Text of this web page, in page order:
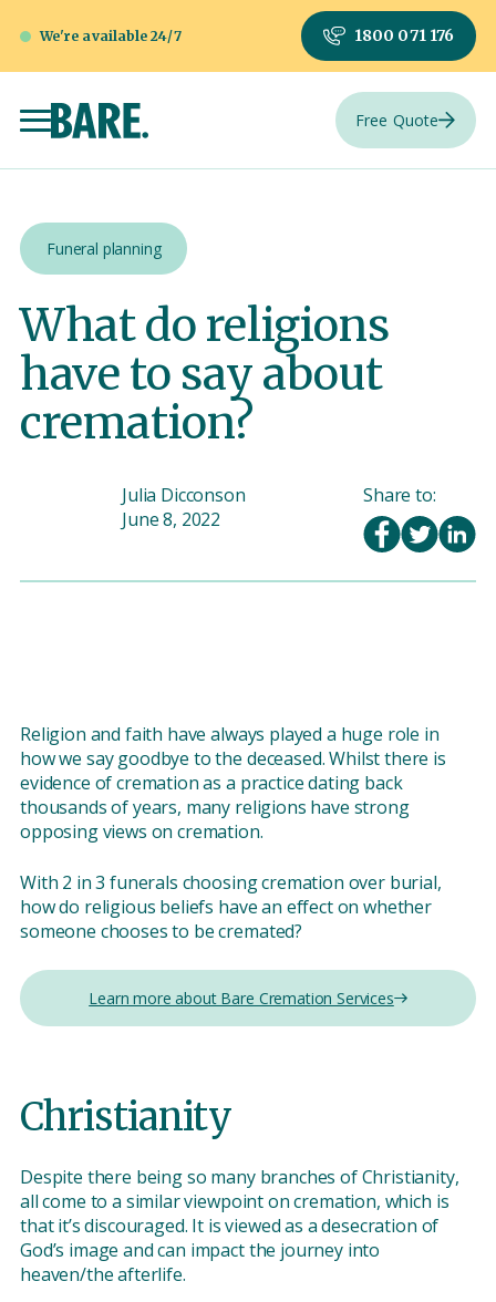
We're available 24/7 1800 071 176
Free Quote
Funeral planning
What do religions
have to say about
cremation?
Julia Dicconson
June 8, 2022
Share to:
Religion and faith have always played a huge role in
how we say goodbye to the deceased. Whilst there is
evidence of cremation as a practice dating back
thousands of years, many religions have strong
opposing views on cremation.
With 2 in 3 funerals choosing cremation over burial,
how do religious beliefs have an effect on whether
someone chooses to be cremated?
Learn more about Bare Cremation Services
Christianity
Despite there being so many branches of Christianity,
all come to a similar viewpoint on cremation, which is
that it’s discouraged. It is viewed as a desecration of
God’s image and can impact the journey into
heaven/the afterlife.